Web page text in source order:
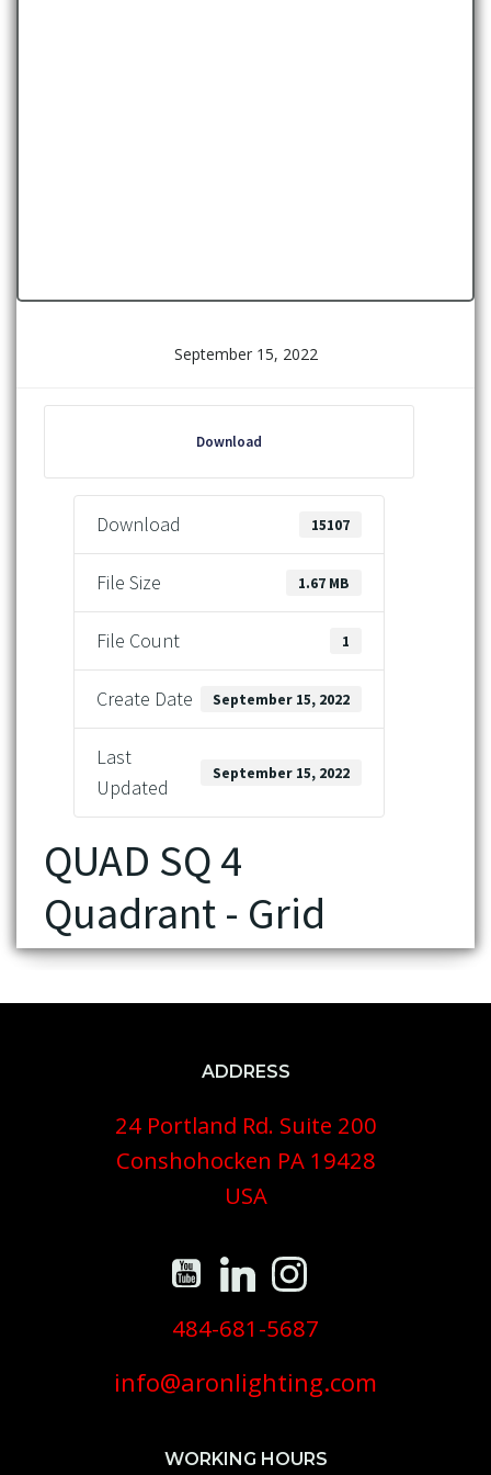
September 15, 2022
Download
Download 15107
File Size 1.67 MB
File Count 1
Create Date September 15, 2022
Last
Updated
September 15, 2022
QUAD SQ 4
Quadrant - Grid
ADDRESS
24 Portland Rd. Suite 200
Conshohocken PA 19428
USA
484-681-5687
info@aronlighting.com
WORKING HOURS